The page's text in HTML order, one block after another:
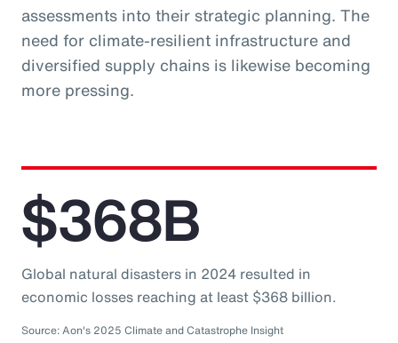
assessments into their strategic planning. The
need for climate-resilient infrastructure and
diversified supply chains is likewise becoming
more pressing.
$368B
Global natural disasters in 2024 resulted in
economic losses reaching at least $368 billion.
Source: Aon's 2025 Climate and Catastrophe Insight